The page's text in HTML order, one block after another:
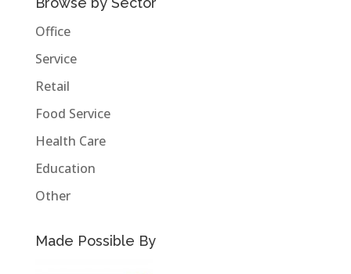
Office
Service
Retail
Food Service
Health Care
Education
Other
Made Possible By